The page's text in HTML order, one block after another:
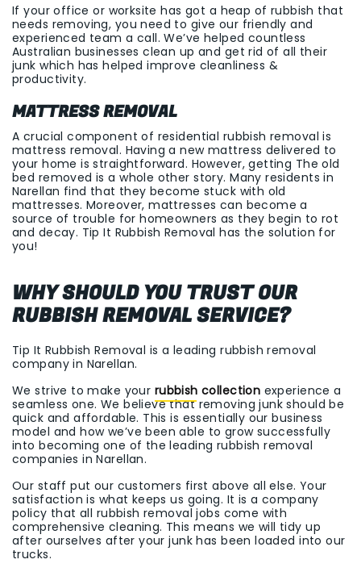
If your office or worksite has got a heap of rubbish that
needs removing, you need to give our friendly and
experienced team a call. We’ve helped countless
Australian businesses clean up and get rid of all their
junk which has helped improve cleanliness &
productivity.
MATTRESS REMOVAL
A crucial component of residential rubbish removal is
mattress removal. Having a new mattress delivered to
your home is straightforward. However, getting The old
bed removed is a whole other story. Many residents in
Narellan find that they become stuck with old
mattresses. Moreover, mattresses can become a
source of trouble for homeowners as they begin to rot
and decay. Tip It Rubbish Removal has the solution for
you!
WHY SHOULD YOU TRUST OUR
RUBBISH REMOVAL SERVICE?
Tip It Rubbish Removal is a leading rubbish removal
company in Narellan.
We strive to make your rubbish collection experience a
seamless one. We believe that removing junk should be
quick and affordable. This is essentially our business
model and how we’ve been able to grow successfully
into becoming one of the leading rubbish removal
companies in Narellan.
Our staff put our customers first above all else. Your
satisfaction is what keeps us going. It is a company
policy that all rubbish removal jobs come with
comprehensive cleaning. This means we will tidy up
after ourselves after your junk has been loaded into our
trucks.